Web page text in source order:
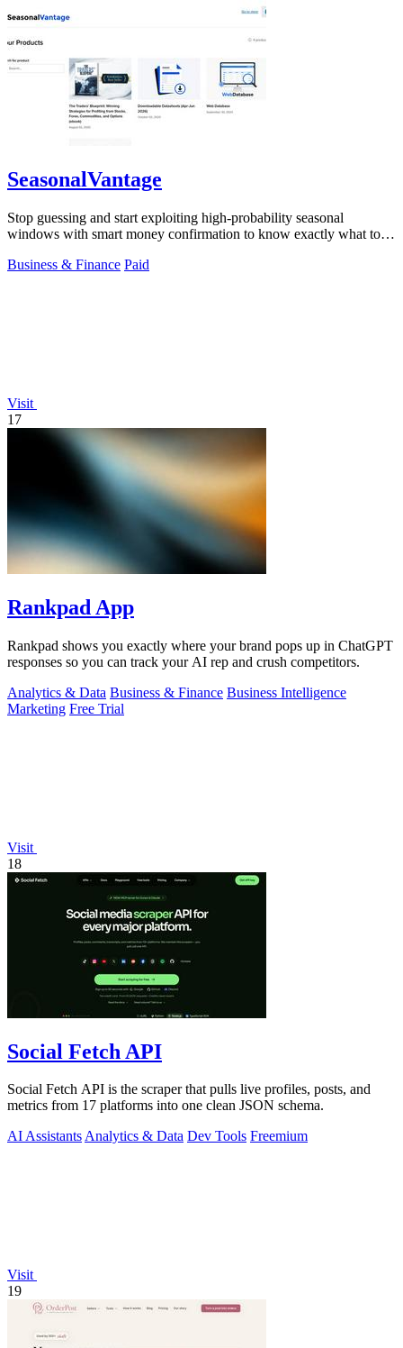
SeasonalVantage
Stop guessing and start exploiting high-probability seasonal
windows with smart money confirmation to know exactly what to
Business & Finance Paid
Visit
17
Rankpad App
Rankpad shows you exactly where your brand pops up in ChatGPT
responses so you can track your AI rep and crush competitors.
Analytics & Data Business & Finance Business Intelligence
Marketing Free Trial
Visit
18
Social Fetch API
Social Fetch API is the scraper that pulls live profiles, posts, and
metrics from 17 platforms into one clean JSON schema.
AI AssistantsAnalytics & Data Dev Tools Freemium
Visit
19